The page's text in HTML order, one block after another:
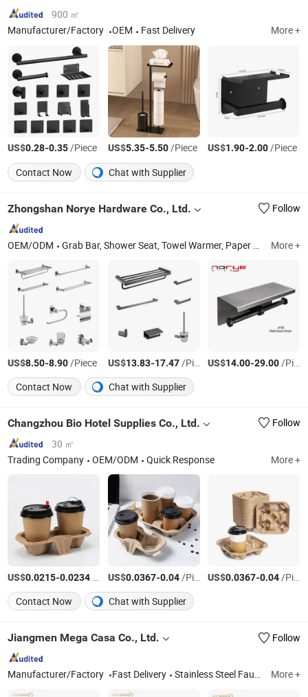
900 ㎡
Manufacturer/Factory
OEM Fast Delivery More +
US$0.28-0.35/Piece US$5.35-5.50/Piece US$1.90-2.00/Piece
Contact Now
Chat with Supplier
Zhongshan Norye Hardware Co., Ltd. Follow
OEM/ODM Grab Bar, Shower Seat, Towel Warmer, Paper Towel Dispenser, Electric Towel Rack, Bathroom Accessories, Soap Dispenser, Towel Rack, Floor Drain, Shower Niche More +
US$8.50-8.90/Piece US$13.83-17.47/Piece US$14.00-29.00/Piece
Contact Now
Chat with Supplier
Changzhou Bio Hotel Supplies Co., Ltd.
Follow
30 ㎡
Trading Company
OEM/ODM Quick Response More +
US$0.0215-0.0234 US$0.0367-0.04/Piece US$0.0367-0.04/Piece
Contact Now
Chat with Supplier
Jiangmen Mega Casa Co., Ltd. Follow
Manufacturer/Factory Fast Delivery Stainless Steel Faucet, Stainless Steel Bathroom Accessories, Stainless Steel Sink, Shower, Basin Faucet, Kitchen Faucet, Water Tap, Floor Drain, Kitchen Ink, Sink More +